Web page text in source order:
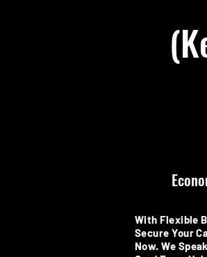
With Flexible
Secure Your
Now. We